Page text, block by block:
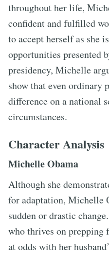
throughout her life,
confident and fulfilled
to accept herself as she
opportunities presented
presidency, Michelle
show that even ordinary
difference on a national
circumstances.
Character Analysis
Michelle Obama
Although she
for adaptation, Michelle
sudden or drastic
who thrives on prepping
at odds with her